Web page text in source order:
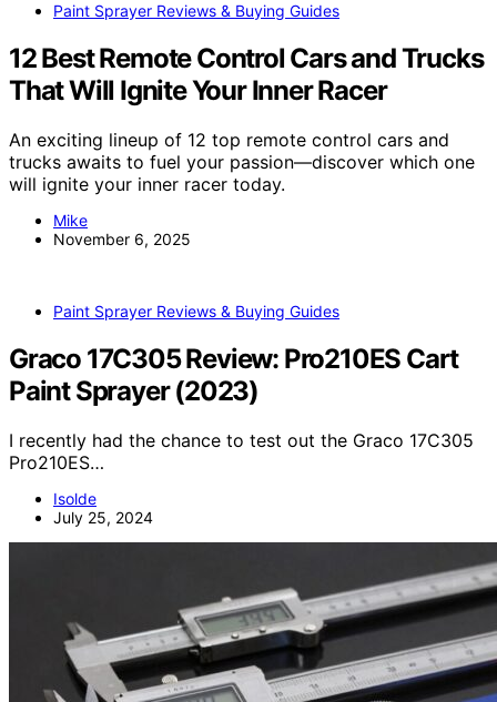
Paint Sprayer Reviews & Buying Guides
12 Best Remote Control Cars and Trucks
That Will Ignite Your Inner Racer
An exciting lineup of 12 top remote control cars and
trucks awaits to fuel your passion—discover which one
will ignite your inner racer today.
Mike
November 6, 2025
Paint Sprayer Reviews & Buying Guides
Graco 17C305 Review: Pro210ES Cart
Paint Sprayer (2023)
I recently had the chance to test out the Graco 17C305
Pro210ES…
Isolde
July 25, 2024